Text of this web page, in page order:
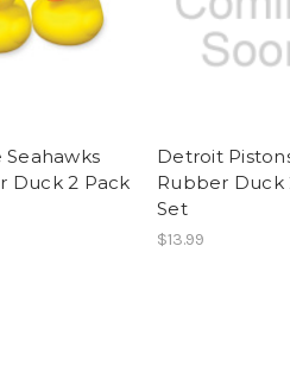
Seahawks
Duck 2 Pack
Detroit
Rubber Duck
Set
$13.99